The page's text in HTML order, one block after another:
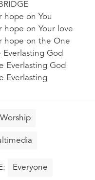
BRIDGE
our hope on You
hope on Your love
hope on the One
Everlasting God
Everlasting God
Everlasting
Worship
Everyone